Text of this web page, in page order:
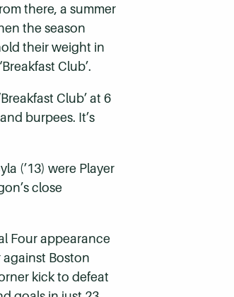
there, a summer
the season
their weight in
Club’.
Club’ at 6
burpees. It’s
(’13) were Player
close
Four appearance
against Boston
kick to defeat